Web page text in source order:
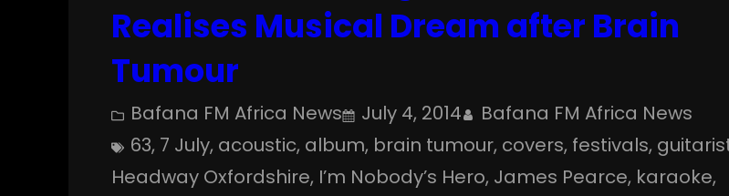
Realises Musical Dream after Brain
Tumour
Bafana FM Africa News July 4, 2014
Bafana FM Africa News
63, 7 July, acoustic, album, brain tumour, covers, festivals,
Headway Oxfordshire, I’m Nobody’s Hero, James Pearce, karaoke